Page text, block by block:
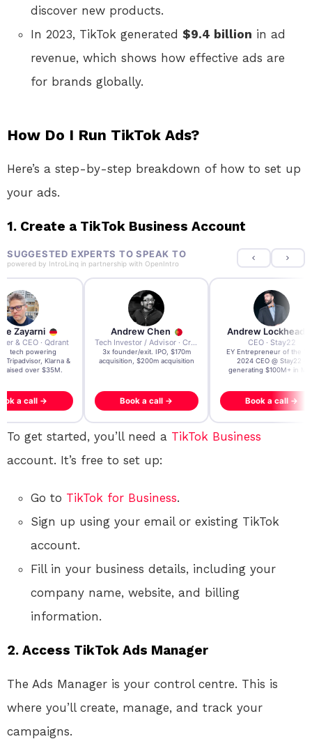
discover new products.
In 2023, TikTok generated $9.4 billion in ad
revenue, which shows how effective ads are
for brands globally.
How Do I Run TikTok Ads?
Here’s a step-by-step breakdown of how to set up
your ads.
1. Create a TikTok Business Account
SUGGESTED EXPERTS TO SPEAK TO
powered by IntroLinq in partnership with OpenIntro
Zayarni
& CEO · Qdrant
AI tech powering
Tripadvisor, Klarna &
raised over $35M.
a call →
Andrew Chen
Tech Investor / Advisor · Crying Box Labs
3x founder/exit. IPO, $170m
acquisition, $200m acquisition
Book a call →
Andrew Lockhead
CEO · Stay22
EY Entrepreneur of the
2024 CEO @ Stay22 –
generating $100M+ in
Book a call →
To get started, you’ll need a TikTok Business
account. It’s free to set up:
Go to TikTok for Business.
Sign up using your email or existing TikTok
account.
Fill in your business details, including your
company name, website, and billing
information.
2. Access TikTok Ads Manager
The Ads Manager is your control centre. This is
where you’ll create, manage, and track your
campaigns.